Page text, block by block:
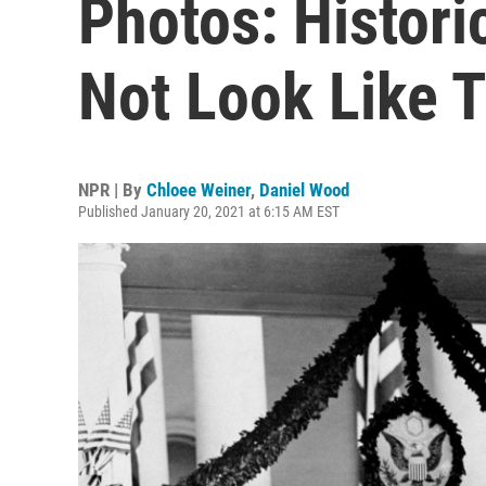
Photos:
Not Look Like
NPR | By Chloee Weiner, Daniel Wood
Published January 20, 2021 at 6:15 AM EST